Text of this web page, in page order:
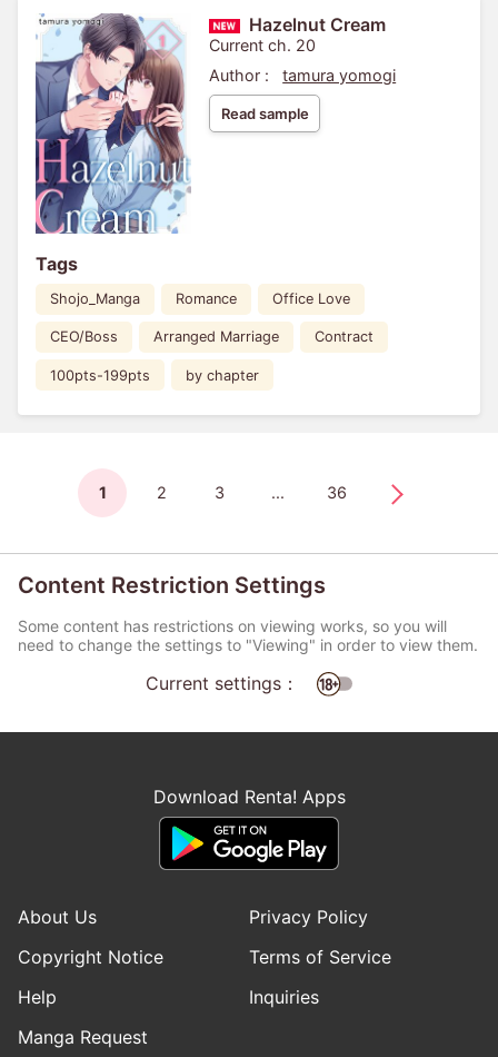
Hazelnut Cream
Current ch. 20
Author :
tamura yomogi
Read sample
Tags
Shojo_Manga Romance Office Love
CEO/Boss Arranged Marriage Contract
100pts-199pts by chapter
1 2 3 ... 36
Content Restriction Settings
Some content has restrictions on viewing works, so you will
need to change the settings to "Viewing" in order to view them.
Current settings：
Download Renta! Apps
About Us
Privacy Policy
Copyright Notice
Terms of Service
Help
Inquiries
Manga Request